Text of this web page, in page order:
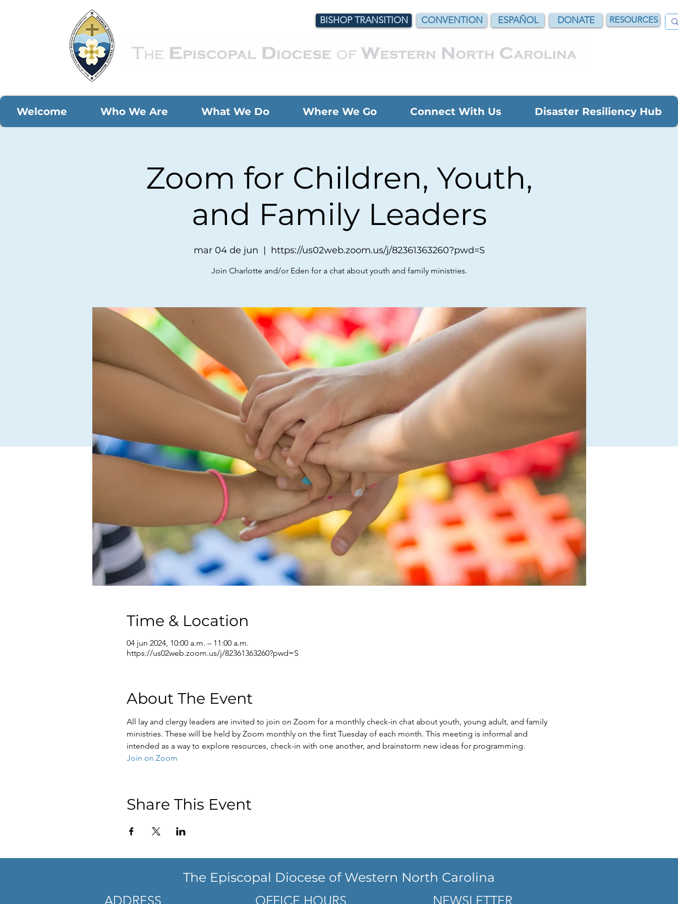
BISHOP TRANSITION CONVENTION ESPAÑOL DONATE RESOURCES
Welcome Who We Are What We Do Where We Go Connect With Us Disaster Resiliency Hub
Zoom for Children, Youth,
and Family Leaders
mar 04 de jun
  |
https://us02web.zoom.us/j/82361363260?pwd=S
Join Charlotte and/or Eden for a chat about youth and family ministries.
Time & Location
04 jun 2024, 10:00 a.m. – 11:00 a.m.
https://us02web.zoom.us/j/82361363260?pwd=S
About The Event
All lay and clergy leaders are invited to join on Zoom for a monthly check-in chat about youth, young adult, and family
ministries. These will be held by Zoom monthly on the first Tuesday of each month. This meeting is informal and
intended as a way to explore resources, check-in with one another, and brainstorm new ideas for programming.
Join on Zoom
Share This Event
The Episcopal Diocese of Western North Carolina
ADDRESS
OFFICE HOURS NEWSLETTER